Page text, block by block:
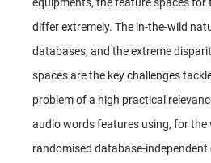
differ extremely. The in-the-wild
databases, and the extreme
spaces are the key challenges
problem of a high practical
audio words features using, for the
randomised database-